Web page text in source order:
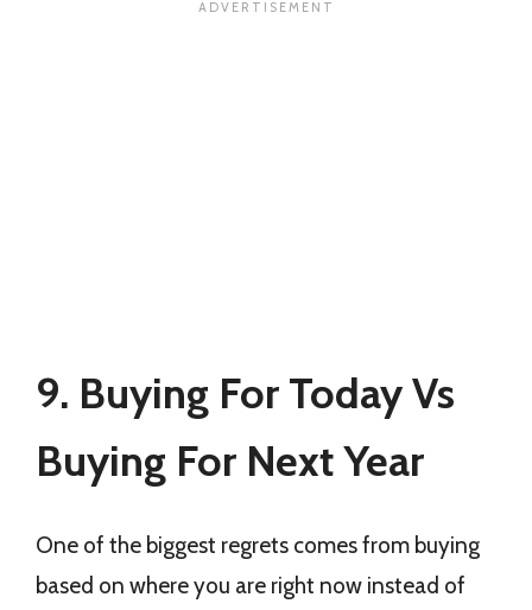
9. Buying For Today Vs
Buying For Next Year
One of the biggest regrets comes from buying
based on where you are right now instead of